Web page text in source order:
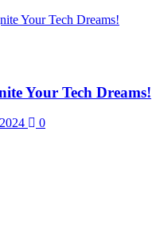
Your Tech Dreams!
0